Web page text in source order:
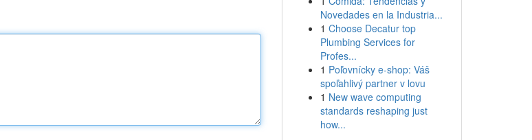
Novedades en la Industria...
1 Choose Decatur top
Plumbing Services for
Profes...
1 Poľovnícky e-shop: Váš
spoľahlivý partner v lovu
1 New wave computing
standards reshaping just
how...